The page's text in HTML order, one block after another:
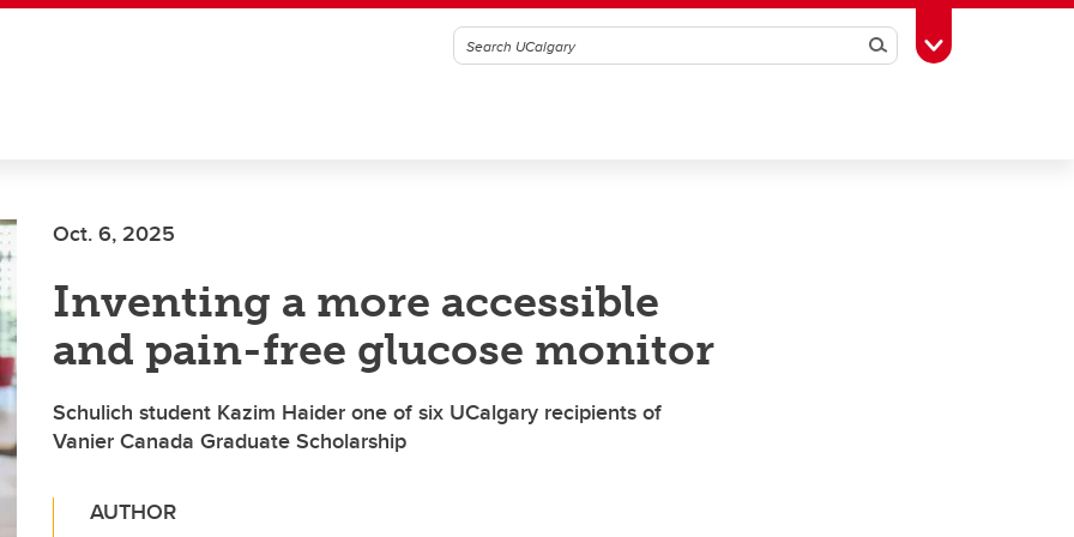
SearchToggle Toolbox
Oct. 6, 2025
Inventing a more accessible
and pain-free glucose monitor
Schulich student Kazim Haider one of six UCalgary recipients of
Vanier Canada Graduate Scholarship
AUTHOR